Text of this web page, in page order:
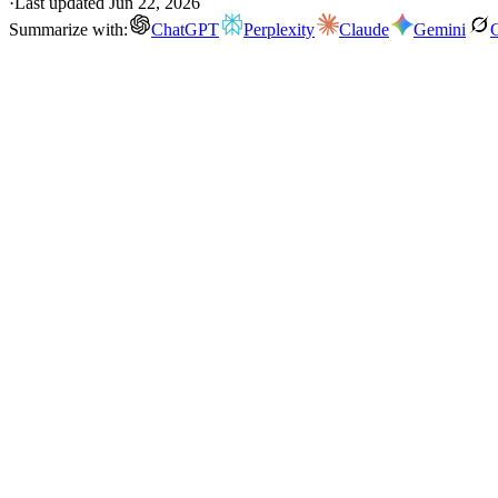
Summarize with:
ChatGPT Perplexity Claude Gemini